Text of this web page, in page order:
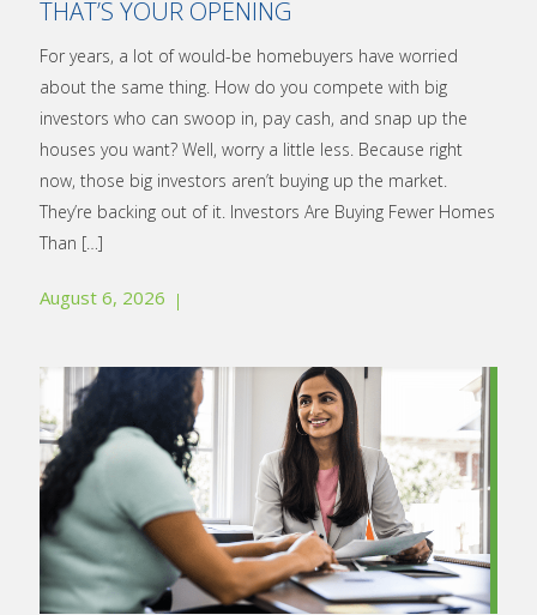
August 6, 2026
THAT’S YOUR OPENING
For years, a lot of would-be homebuyers have worried
about the same thing. How do you compete with big
investors who can swoop in, pay cash, and snap up the
houses you want? Well, worry a little less. Because right
now, those big investors aren’t buying up the market.
They’re backing out of it. Investors Are Buying Fewer Homes
Than […]